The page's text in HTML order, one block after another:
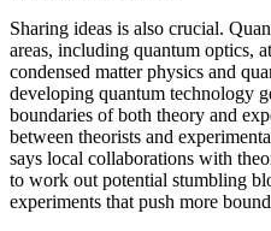
Sharing ideas is also crucial.
areas, including quantum optics,
condensed matter physics and
developing quantum technology
boundaries of both theory and
between theorists and
says local collaborations with
to work out potential stumbling
experiments that push more